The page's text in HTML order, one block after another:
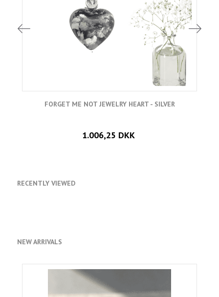
FORGET ME NOT JEWELRY HEART - SILVER
1.006,25 DKK
RECENTLY VIEWED
NEW ARRIVALS